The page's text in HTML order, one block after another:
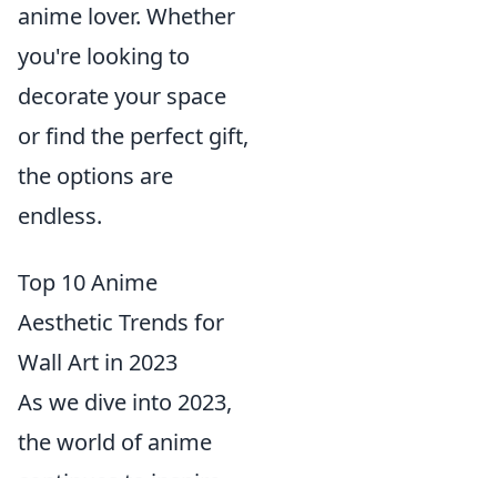
anime lover. Whether
you're looking to
decorate your space
or find the perfect gift,
the options are
endless.
Top 10 Anime
Aesthetic Trends for
Wall Art in 2023
As we dive into 2023,
the world of anime